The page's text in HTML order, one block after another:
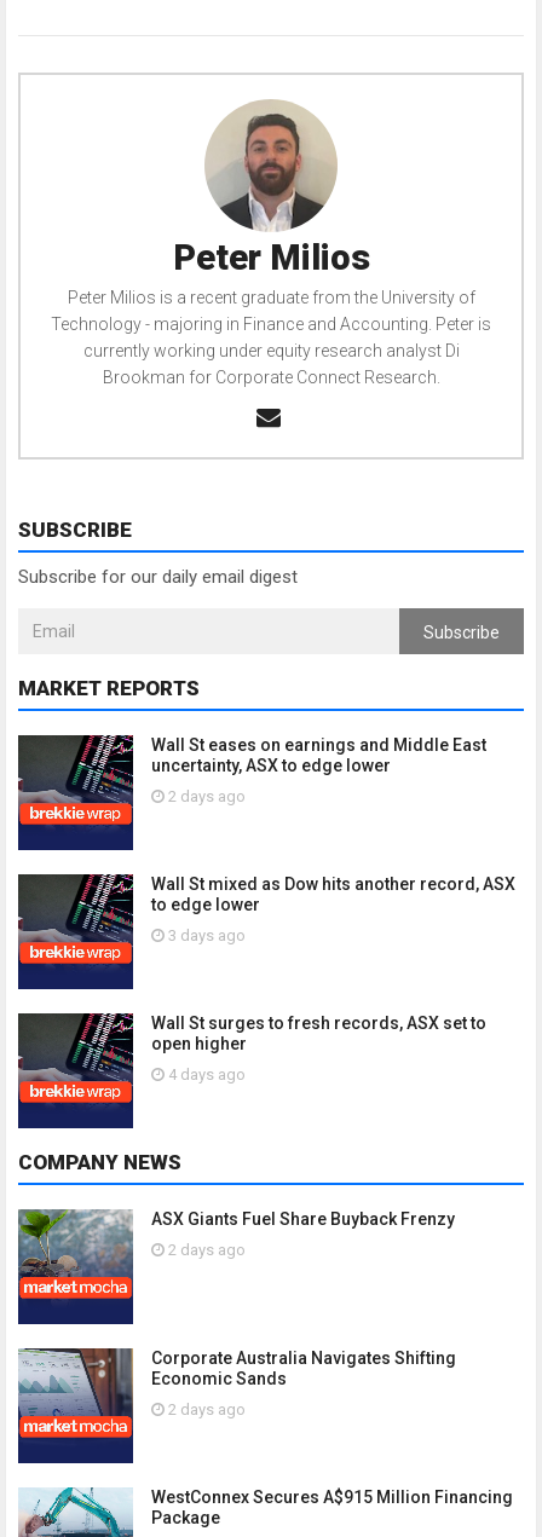
Peter Milios
Peter Milios is a recent graduate from the University of
Technology - majoring in Finance and Accounting. Peter is
currently working under equity research analyst Di
Brookman for Corporate Connect Research.
SUBSCRIBE
Subscribe for our daily email digest
Subscribe
MARKET REPORTS
Wall St eases on earnings and Middle East
uncertainty, ASX to edge lower
2 days ago
Wall St mixed as Dow hits another record, ASX
to edge lower
3 days ago
Wall St surges to fresh records, ASX set to
open higher
4 days ago
COMPANY NEWS
ASX Giants Fuel Share Buyback Frenzy
2 days ago
Corporate Australia Navigates Shifting
Economic Sands
2 days ago
WestConnex Secures A$915 Million Financing
Package